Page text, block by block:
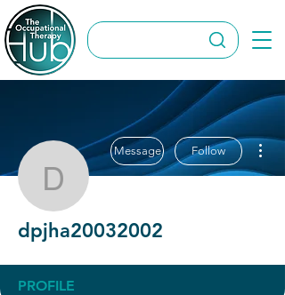
dpjha20032002
Message Follow
dpjha20032002
PROFILE